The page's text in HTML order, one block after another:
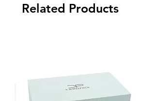
Related Products